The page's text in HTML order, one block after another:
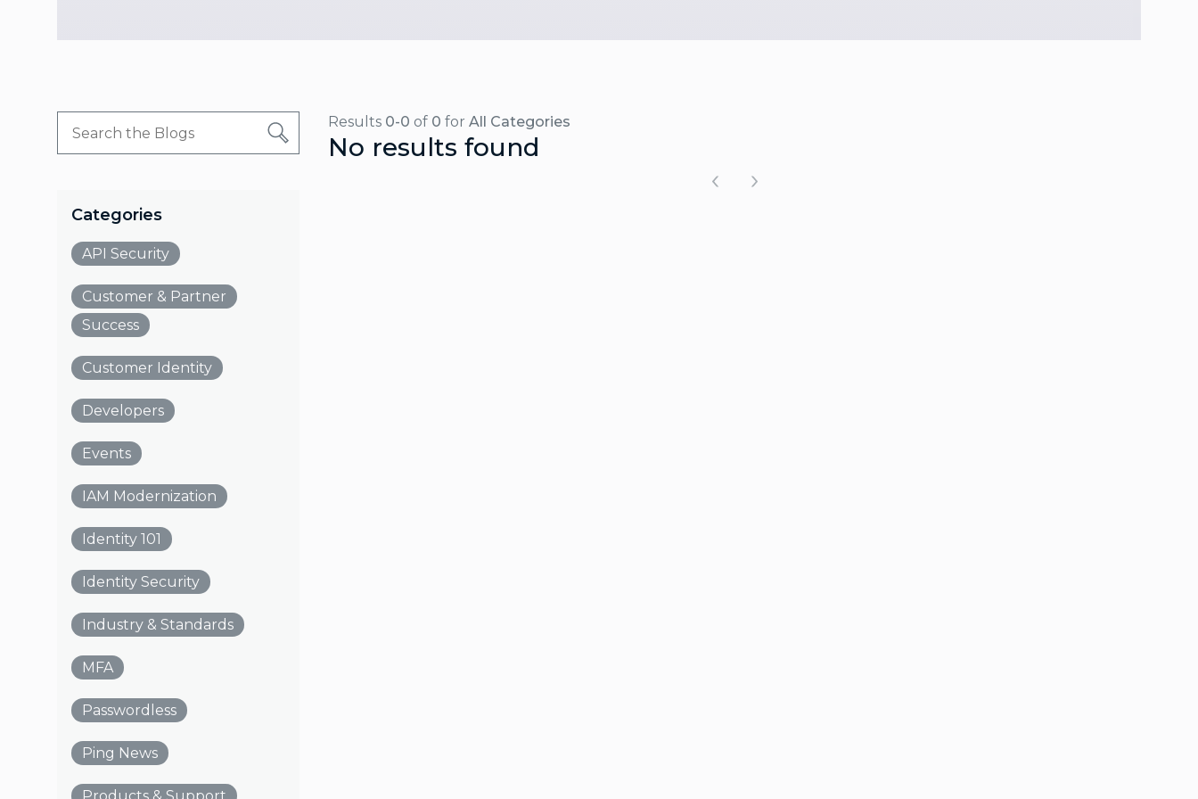
Categories
API Security
Customer & Partner
Success
Customer Identity
Developers
Events
IAM Modernization
Identity 101
Identity Security
Industry & Standards
MFA
Passwordless
Ping News
Results 0-0 of 0 for All Categories
No results found